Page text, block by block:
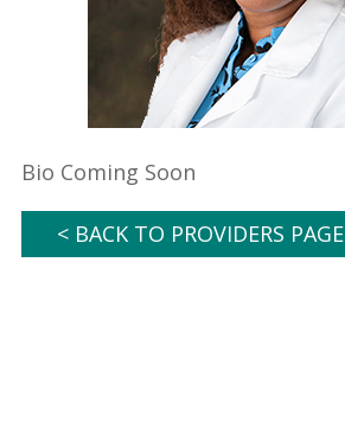
Bio Coming Soon
< BACK TO PROVIDERS PAGE